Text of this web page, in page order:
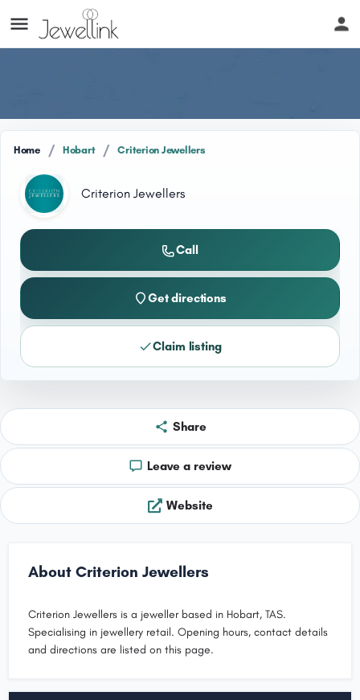
Home / Hobart / Criterion Jewellers
Criterion Jewellers
Call
Get directions
Claim listing
Share
Leave a review
Website
About Criterion Jewellers
Criterion Jewellers is a jeweller based in Hobart, TAS.
Specialising in jewellery retail. Opening hours, contact details
and directions are listed on this page.